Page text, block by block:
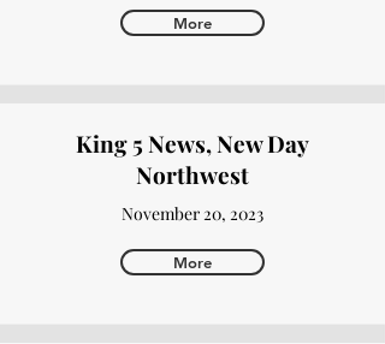
More
King 5 News, New Day
Northwest
November 20, 2023
More